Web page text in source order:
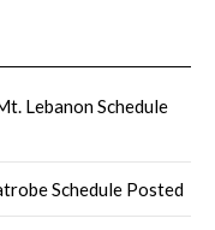
Lebanon Schedule
Schedule Posted